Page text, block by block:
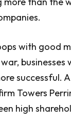
with good
businesses
successful.
Towers
high